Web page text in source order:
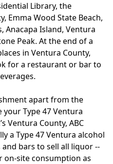
Library, the
Emma Wood State Beach,
Anacapa Island, Ventura
Peak. At the end of a
in Ventura County,
for a restaurant or bar to
apart from the
Type 47 Ventura
Ventura County, ABC
a Type 47 Ventura alcohol
bars to sell all liquor --
on-site consumption as